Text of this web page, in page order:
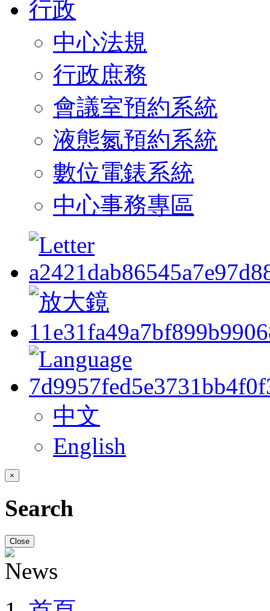
行政
中心法規
行政庶務
會議室預約系統
液態氮預約系統
數位電錶系統
中心事務專區
中文
English
×
Search
Close